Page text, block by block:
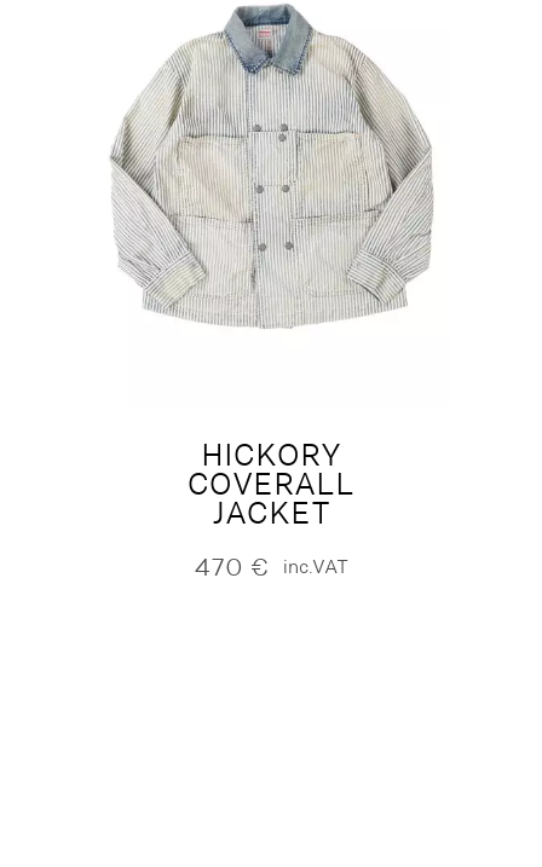
HICKORY
COVERALL
JACKET
470 € inc.VAT